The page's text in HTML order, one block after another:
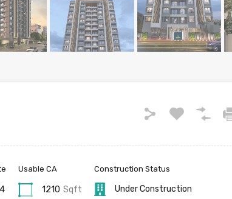
Usable CA
1210 Sqft
Construction Status
Under Construction